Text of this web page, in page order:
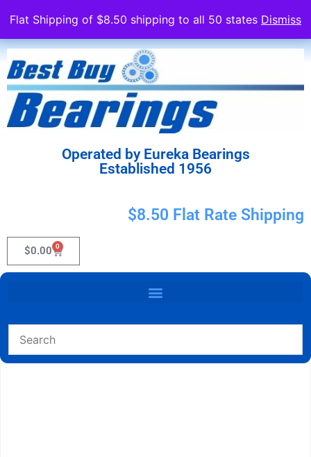
Flat Shipping of $8.50 shipping to all 50 states Dismiss
Operated by Eureka Bearings
Established 1956
$8.50 Flat Rate Shipping
$0.00 0